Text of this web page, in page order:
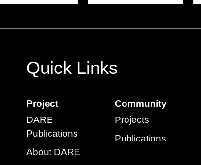
Quick Links
Project
DARE
Publications
About DARE
Community
Projects
Publications